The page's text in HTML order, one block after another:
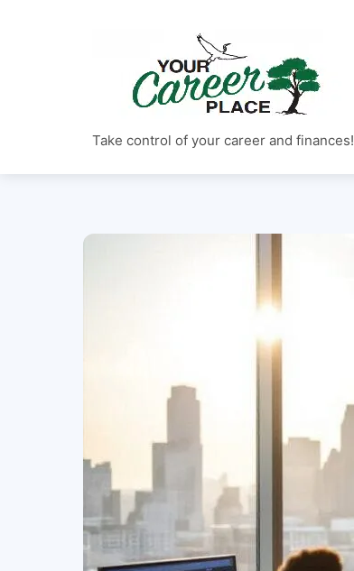
Take control of your career and finances!